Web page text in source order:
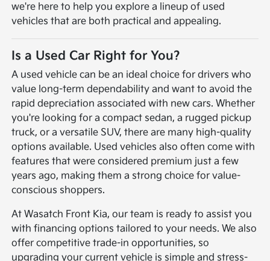
we're here to help you explore a lineup of used
vehicles that are both practical and appealing.
Is a Used Car Right for You?
A used vehicle can be an ideal choice for drivers who
value long-term dependability and want to avoid the
rapid depreciation associated with new cars. Whether
you're looking for a compact sedan, a rugged pickup
truck, or a versatile SUV, there are many high-quality
options available. Used vehicles also often come with
features that were considered premium just a few
years ago, making them a strong choice for value-
conscious shoppers.
At Wasatch Front Kia, our team is ready to assist you
with financing options tailored to your needs. We also
offer competitive trade-in opportunities, so
upgrading your current vehicle is simple and stress-